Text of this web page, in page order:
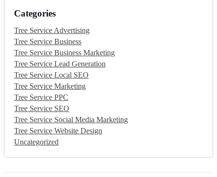
Categories
Tree Service Advertising
Tree Service Business
Tree Service Business Marketing
Tree Service Lead Generation
Tree Service Local SEO
Tree Service Marketing
Tree Service PPC
Tree Service SEO
Tree Service Social Media Marketing
Tree Service Website Design
Uncategorized